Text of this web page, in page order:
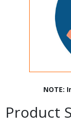
NOTE:
Product